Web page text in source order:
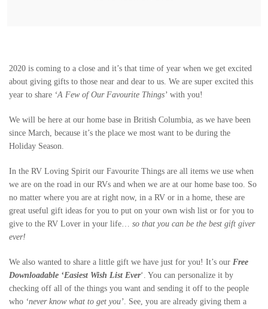
2020 is coming to a close and it’s that time of year when we get excited
about giving gifts to those near and dear to us. We are super excited this
year to share ‘A Few of Our Favourite Things’ with you!
We will be here at our home base in British Columbia, as we have been
since March, because it’s the place we most want to be during the
Holiday Season.
In the RV Loving Spirit our Favourite Things are all items we use when
we are on the road in our RVs and when we are at our home base too. So
no matter where you are at right now, in a RV or in a home, these are
great useful gift ideas for you to put on your own wish list or for you to
give to the RV Lover in your life… so that you can be the best gift giver
ever!
We also wanted to share a little gift we have just for you! It’s our Free
Downloadable ‘Easiest Wish List Ever‘. You can personalize it by
checking off all of the things you want and sending it off to the people
who ‘never know what to get you’ . See, you are already giving them a